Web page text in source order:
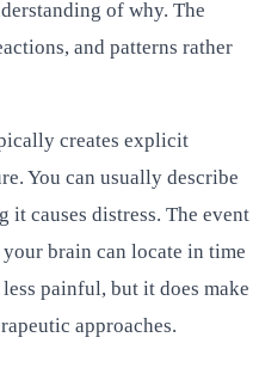
of why. The
and patterns rather
creates explicit
You can usually describe
it causes distress. The event
brain can locate in time
painful, but it does make
approaches.